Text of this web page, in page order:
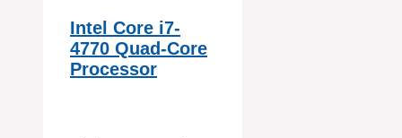
Intel Core i7-
4770 Quad-Core
Processor